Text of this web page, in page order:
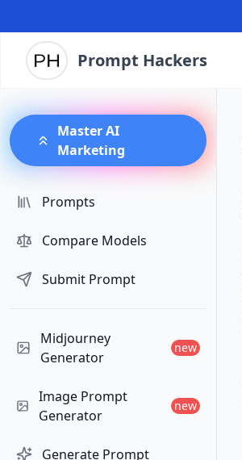
Prompt Hackers
Master AI
Marketing
Prompts
Compare Models
Submit Prompt
Midjourney
Generator
new
Image Prompt
Generator
new
Generate Prompt